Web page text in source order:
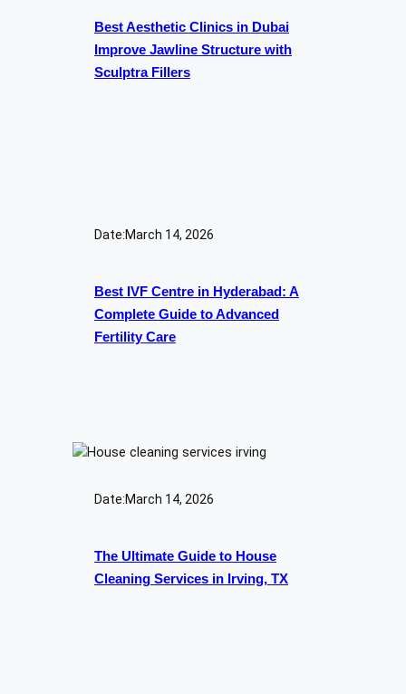
Best Aesthetic Clinics in Dubai
Improve Jawline Structure with
Sculptra Fillers
Date:March 14, 2026
Best IVF Centre in Hyderabad: A
Complete Guide to Advanced
Fertility Care
Date:March 14, 2026
The Ultimate Guide to House
Cleaning Services in Irving, TX